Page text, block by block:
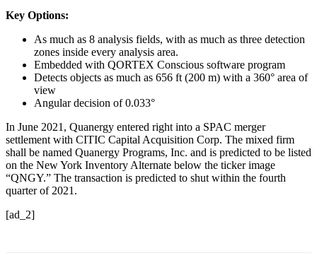
Key Options:
As much as 8 analysis fields, with as much as three detection
zones inside every analysis area.
Embedded with QORTEX Conscious software program
Detects objects as much as 656 ft (200 m) with a 360° area of
view
Angular decision of 0.033°
In June 2021, Quanergy entered right into a SPAC merger
settlement with CITIC Capital Acquisition Corp. The mixed firm
shall be named Quanergy Programs, Inc. and is predicted to be listed
on the New York Inventory Alternate below the ticker image
“QNGY.” The transaction is predicted to shut within the fourth
quarter of 2021.
[ad_2]